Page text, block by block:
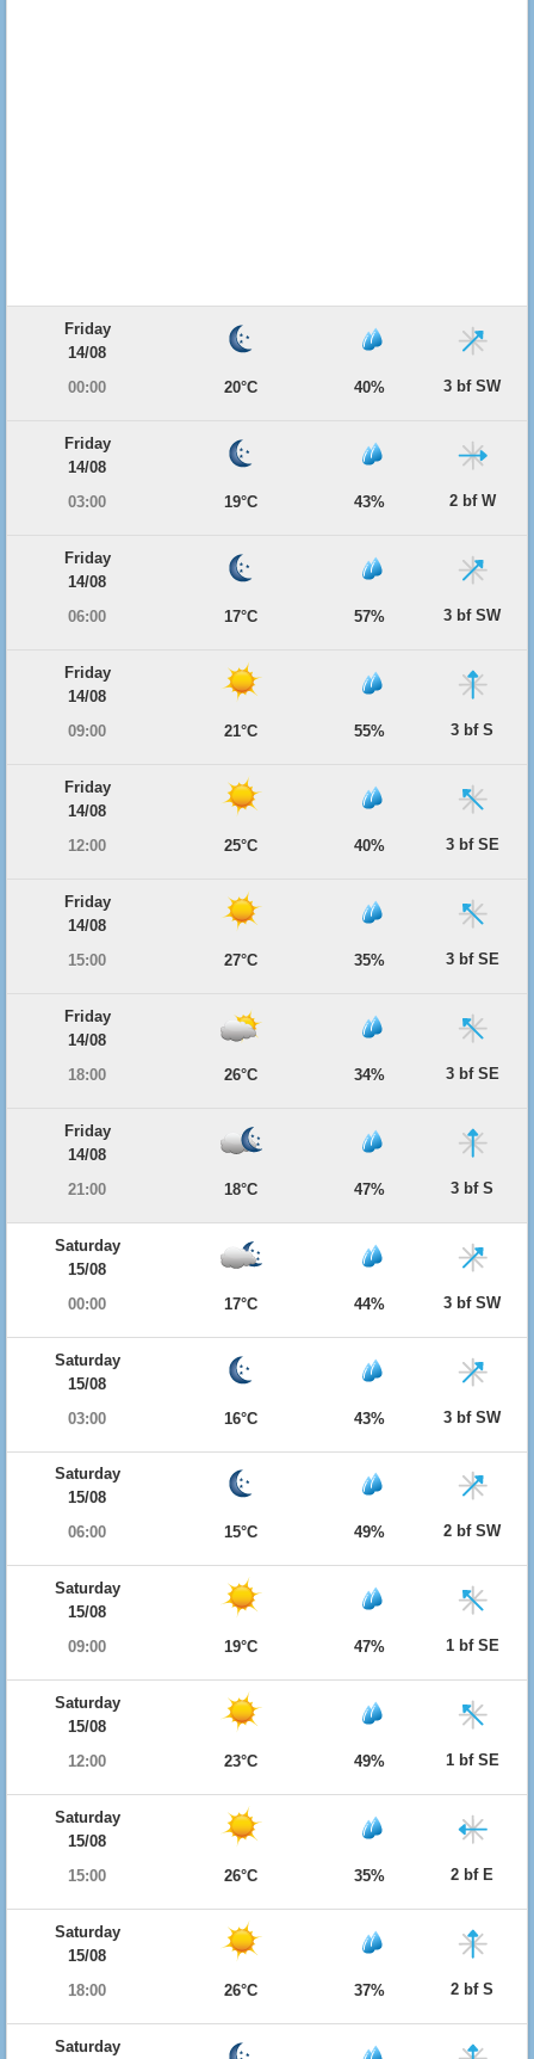
Friday
14/08
00:00
20°C 40% 3 bf SW
Friday
14/08
03:00
19°C 43% 2 bf W
Friday
14/08
06:00
17°C 57% 3 bf SW
Friday
14/08
09:00
21°C 55% 3 bf S
Friday
14/08
12:00
25°C 40% 3 bf SE
Friday
14/08
15:00
27°C 35% 3 bf SE
Friday
14/08
18:00
26°C 34% 3 bf SE
Friday
14/08
21:00
18°C 47% 3 bf S
Saturday
15/08
00:00
17°C 44% 3 bf SW
Saturday
15/08
03:00
16°C 43% 3 bf SW
Saturday
15/08
06:00
15°C 49% 2 bf SW
Saturday
15/08
09:00
19°C 47% 1 bf SE
Saturday
15/08
12:00
23°C 49% 1 bf SE
Saturday
15/08
15:00
26°C 35% 2 bf E
Saturday
15/08
18:00
26°C 37% 2 bf S
Saturday